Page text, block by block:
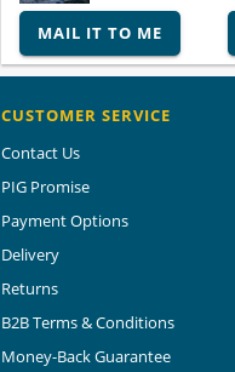
MAIL IT TO ME
CUSTOMER SERVICE
Contact Us
PIG Promise
Payment Options
Delivery
Returns
B2B Terms & Conditions
Money-Back Guarantee